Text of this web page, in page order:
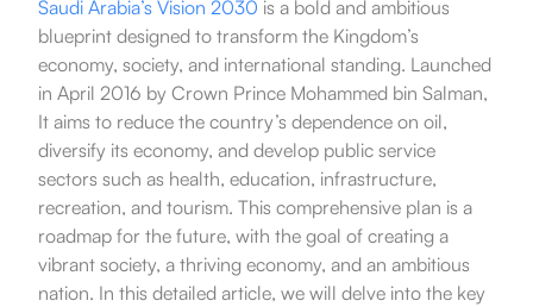
Saudi Arabia’s Vision 2030 is a bold and ambitious
blueprint designed to transform the Kingdom’s
economy, society, and international standing. Launched
in April 2016 by Crown Prince Mohammed bin Salman,
It aims to reduce the country’s dependence on oil,
diversify its economy, and develop public service
sectors such as health, education, infrastructure,
recreation, and tourism. This comprehensive plan is a
roadmap for the future, with the goal of creating a
vibrant society, a thriving economy, and an ambitious
nation. In this detailed article, we will delve into the key